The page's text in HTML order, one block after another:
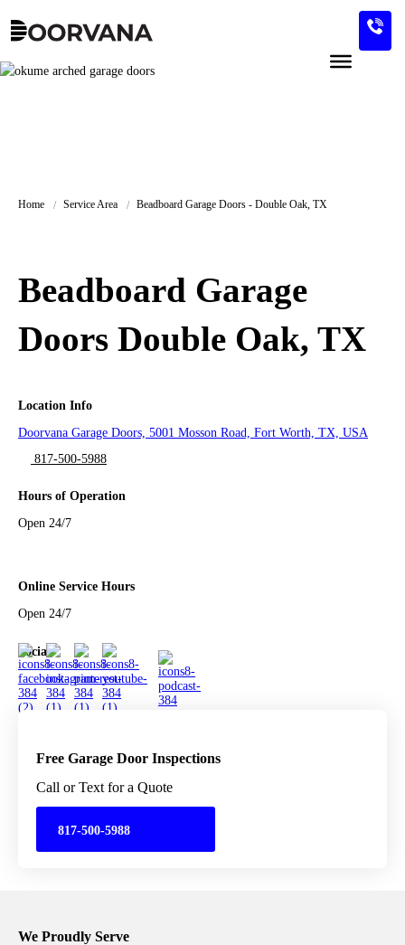
Home Service Area Beadboard Garage Doors - Double Oak, TX
Beadboard Garage
Doors Double Oak, TX
Location Info
Doorvana Garage Doors, 5001 Mosson Road, Fort Worth, TX, USA
817-500-5988
Hours of Operation
Open 24/7
Online Service Hours
Open 24/7
Social
Free Garage Door Inspections
Call or Text for a Quote
817-500-5988
We Proudly Serve